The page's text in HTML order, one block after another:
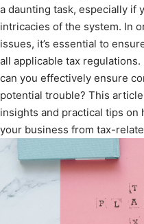
a daunting task, especially if
intricacies of the system. In
issues, it’s essential to
all applicable tax
can you effectively ensure
potential trouble? This
insights and practical tips on
your business from tax-